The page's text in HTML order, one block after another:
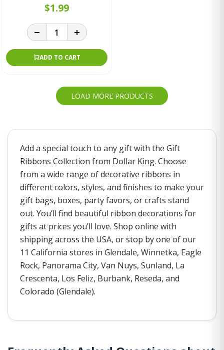
$1.99
ADD TO CART
LOAD MORE PRODUCTS
Add a special touch to any gift with the Gift
Ribbons Collection from Dollar King. Choose
from a wide range of decorative ribbons in
different colors, styles, and finishes to make your
gift bags, boxes, party favors, or crafts stand
out. You’ll find beautiful ribbon decorations for
gifts at prices you’ll love. Shop online with
shipping across the USA, or stop by one of our
11 California stores in Glendale, Winnetka, Eagle
Rock, Panorama City, Van Nuys, Sunland, La
Crescenta, Los Feliz, Burbank, Reseda, and
Colorado (Glendale).